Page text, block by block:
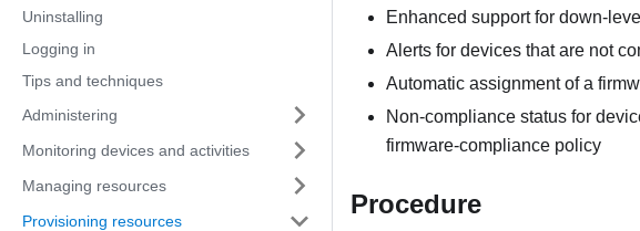
Uninstalling
Logging in
Tips and techniques
Administering
Monitoring devices and activities
Managing resources
Provisioning resources
Enhanced support for down-
Alerts for devices that are not
Automatic assignment of a
Non-compliance status for
firmware-compliance policy
Procedure